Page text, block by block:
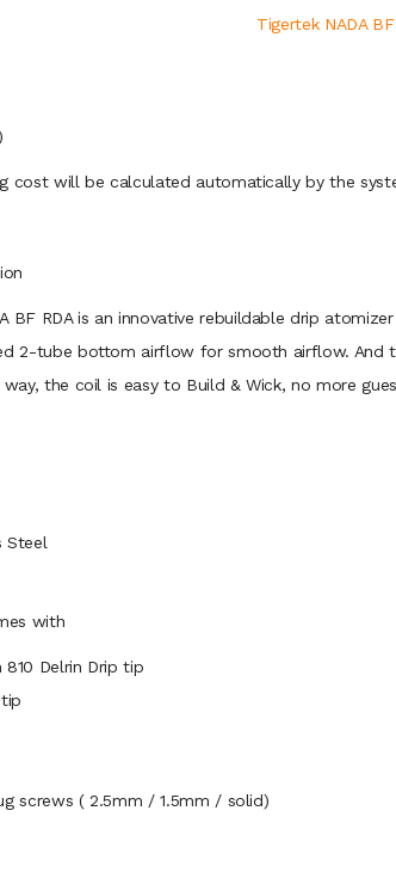
Tigertek NADA
cost will be calculated automatically by the
BF RDA is an innovative rebuildable drip
2-tube bottom airflow for smooth airflow. And
the coil is easy to Build & Wick, no more
Steel
with
810 Delrin Drip tip
screws ( 2.5mm / 1.5mm / solid)